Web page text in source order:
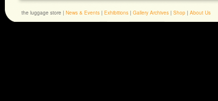
the luggage store | News & Events | Exhibitions | Gallery Archives | Shop | About Us